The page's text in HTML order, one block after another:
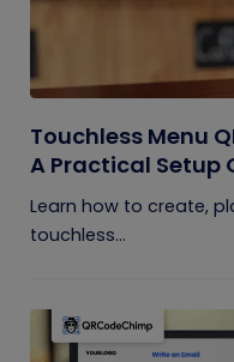
Touchless Menu
A Practical Setup
Learn how to create,
touchless...